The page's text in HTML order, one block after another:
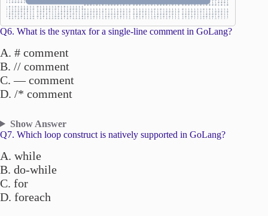
Q6. What is the syntax for a single-line comment in GoLang?
A. # comment
B. // comment
C. — comment
D. /* comment
Show Answer
Q7. Which loop construct is natively supported in GoLang?
A. while
B. do-while
C. for
D. foreach